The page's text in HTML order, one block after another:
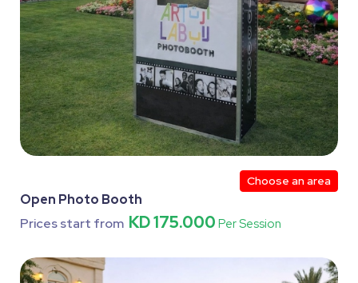
Choose an area
Open Photo Booth
Prices start from KD 175.000 Per Session